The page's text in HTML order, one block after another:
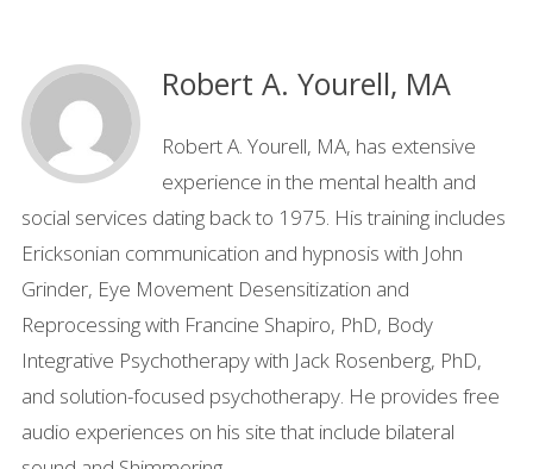
Robert A. Yourell, MA
Robert A. Yourell, MA, has extensive
experience in the mental health and
social services dating back to 1975. His training includes
Ericksonian communication and hypnosis with John
Grinder, Eye Movement Desensitization and
Reprocessing with Francine Shapiro, PhD, Body
Integrative Psychotherapy with Jack Rosenberg, PhD,
and solution-focused psychotherapy. He provides free
audio experiences on his site that include bilateral